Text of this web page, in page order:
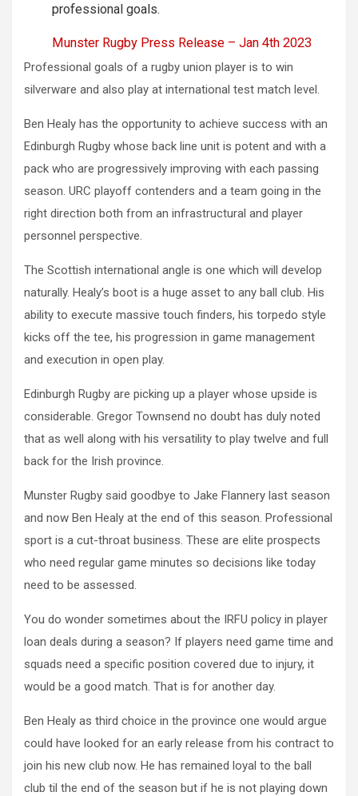
professional goals.
Munster Rugby Press Release – Jan 4th 2023
Professional goals of a rugby union player is to win
silverware and also play at international test match level.
Ben Healy has the opportunity to achieve success with an
Edinburgh Rugby whose back line unit is potent and with a
pack who are progressively improving with each passing
season. URC playoff contenders and a team going in the
right direction both from an infrastructural and player
personnel perspective.
The Scottish international angle is one which will develop
naturally. Healy’s boot is a huge asset to any ball club. His
ability to execute massive touch finders, his torpedo style
kicks off the tee, his progression in game management
and execution in open play.
Edinburgh Rugby are picking up a player whose upside is
considerable. Gregor Townsend no doubt has duly noted
that as well along with his versatility to play twelve and full
back for the Irish province.
Munster Rugby said goodbye to Jake Flannery last season
and now Ben Healy at the end of this season. Professional
sport is a cut-throat business. These are elite prospects
who need regular game minutes so decisions like today
need to be assessed.
You do wonder sometimes about the IRFU policy in player
loan deals during a season? If players need game time and
squads need a specific position covered due to injury, it
would be a good match. That is for another day.
Ben Healy as third choice in the province one would argue
could have looked for an early release from his contract to
join his new club now. He has remained loyal to the ball
club til the end of the season but if he is not playing down